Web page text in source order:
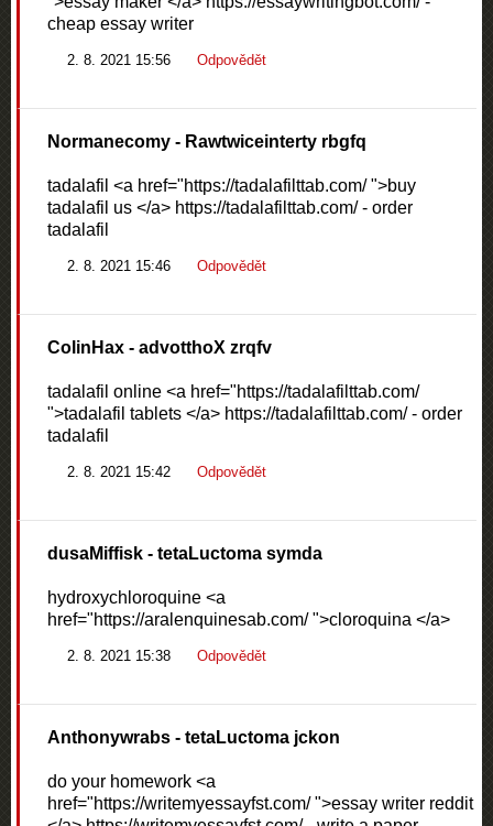
cheap essay writer
2. 8. 2021 15:56 Odpovědět
Normanecomy - Rawtwiceinterty rbgfq
tadalafil <a href="https://tadalafilttab.com/ ">buy
tadalafil us </a> https://tadalafilttab.com/ - order
tadalafil
2. 8. 2021 15:46 Odpovědět
ColinHax - advotthoX zrqfv
tadalafil online <a href="https://tadalafilttab.com/
">tadalafil tablets </a> https://tadalafilttab.com/ - order
tadalafil
2. 8. 2021 15:42 Odpovědět
dusaMiffisk - tetaLuctoma symda
hydroxychloroquine <a
href="https://aralenquinesab.com/ ">cloroquina </a>
2. 8. 2021 15:38 Odpovědět
Anthonywrabs - tetaLuctoma jckon
do your homework <a
href="https://writemyessayfst.com/ ">essay writer reddit